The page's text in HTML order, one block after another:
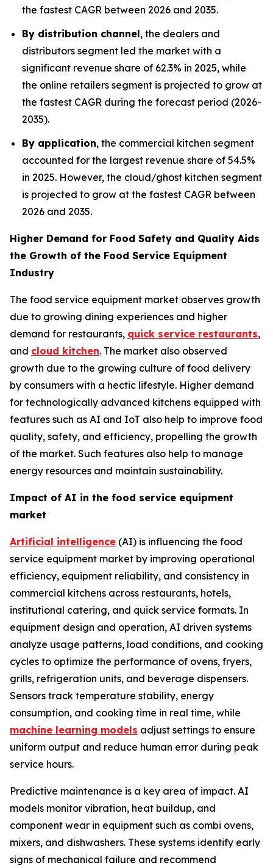
the fastest CAGR between 2026 and 2035.
By distribution channel, the dealers and
distributors segment led the market with a
significant revenue share of 62.3% in 2025, while
the online retailers segment is projected to grow at
the fastest CAGR during the forecast period (2026-
2035).
By application, the commercial kitchen segment
accounted for the largest revenue share of 54.5%
in 2025. However, the cloud/ghost kitchen segment
is projected to grow at the fastest CAGR between
2026 and 2035.
Higher Demand for Food Safety and Quality Aids
the Growth of the Food Service Equipment
Industry
The food service equipment market observes growth
due to growing dining experiences and higher
demand for restaurants, quick service restaurants,
and cloud kitchen. The market also observed
growth due to the growing culture of food delivery
by consumers with a hectic lifestyle. Higher demand
for technologically advanced kitchens equipped with
features such as AI and IoT also help to improve food
quality, safety, and efficiency, propelling the growth
of the market. Such features also help to manage
energy resources and maintain sustainability.
Impact of AI in the food service equipment
market
Artificial intelligence (AI) is influencing the food
service equipment market by improving operational
efficiency, equipment reliability, and consistency in
commercial kitchens across restaurants, hotels,
institutional catering, and quick service formats. In
equipment design and operation, AI driven systems
analyze usage patterns, load conditions, and cooking
cycles to optimize the performance of ovens, fryers,
grills, refrigeration units, and beverage dispensers.
Sensors track temperature stability, energy
consumption, and cooking time in real time, while
machine learning models adjust settings to ensure
uniform output and reduce human error during peak
service hours.
Predictive maintenance is a key area of impact. AI
models monitor vibration, heat buildup, and
component wear in equipment such as combi ovens,
mixers, and dishwashers. These systems identify early
signs of mechanical failure and recommend